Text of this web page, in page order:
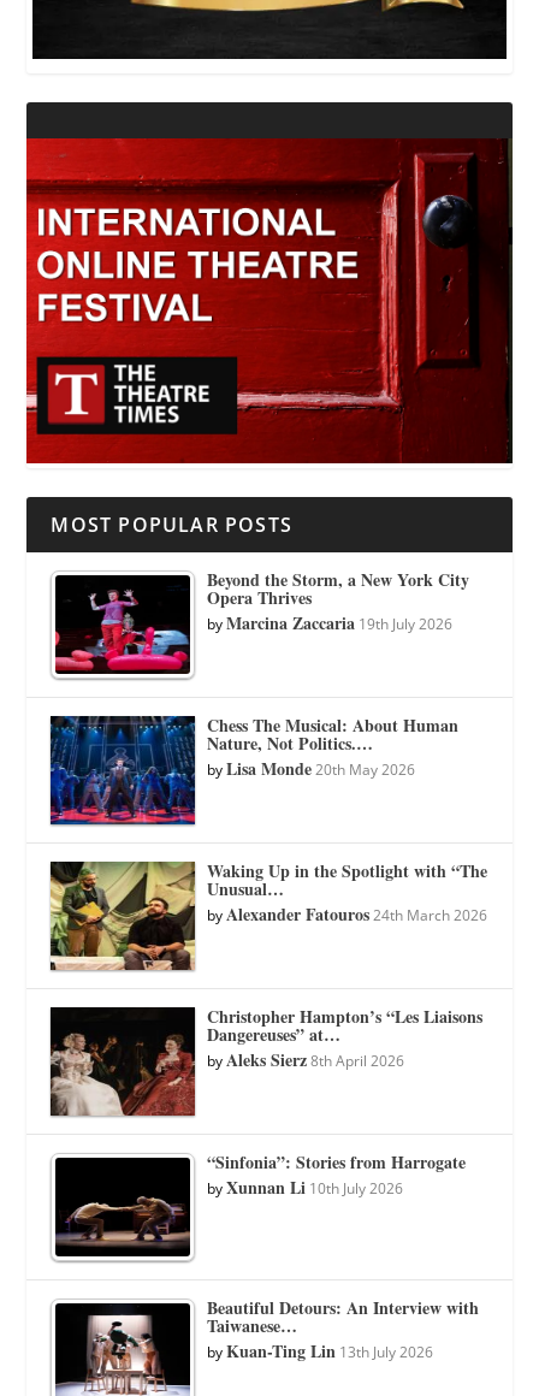
MOST POPULAR POSTS
Beyond the Storm, a New York City
Opera Thrives
byMarcina Zaccaria 19th July 2026
Chess The Musical: About Human
Nature, Not Politics.…
byLisa Monde 20th May 2026
Waking Up in the Spotlight with “The
Unusual…
byAlexander Fatouros 24th March 2026
Christopher Hampton’s “Les Liaisons
Dangereuses” at…
byAleks Sierz 8th April 2026
“Sinfonia”: Stories from Harrogate
byXunnan Li 10th July 2026
Beautiful Detours: An Interview with
Taiwanese…
byKuan-Ting Lin 13th July 2026